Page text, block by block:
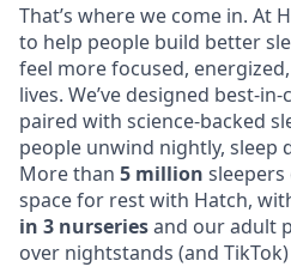
That’s where we come in. At
to help people build better
feel more focused,
lives. We’ve designed best-
paired with science-backed
people unwind nightly, sleep
More than 5 million sleepers
space for rest with Hatch,
in 3 nurseriesand our adult
over nightstands (and